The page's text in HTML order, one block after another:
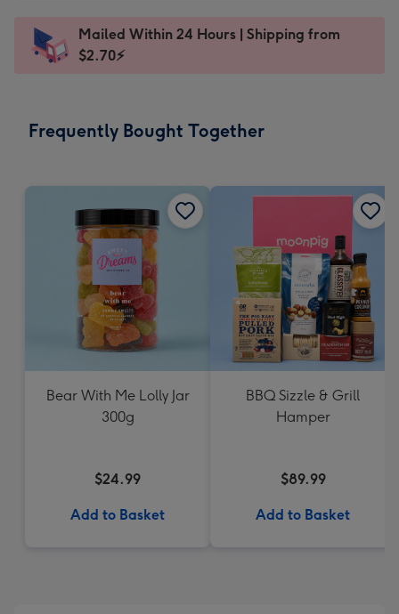
x
185
Dimensions:
205
Sent
instantly
Mailed Within 24 Hours | Shipping from
$2.70⚡
Frequently Bought Together
Bear With Me Lolly Jar
300g
$24.99
Add to Basket
BBQ Sizzle & Grill
Hamper
$89.99
Add to Basket